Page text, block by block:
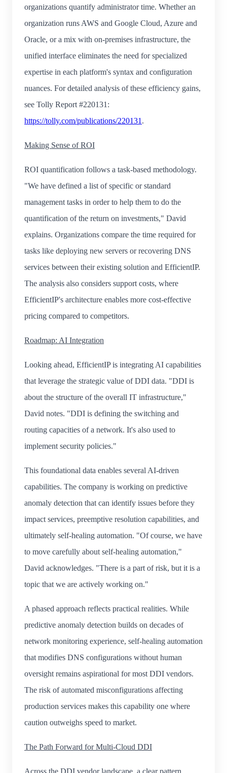
organizations quantify administrator time. Whether an
organization runs AWS and Google Cloud, Azure and
Oracle, or a mix with on-premises infrastructure, the
unified interface eliminates the need for specialized
expertise in each platform's syntax and configuration
nuances. For detailed analysis of these efficiency gains,
see Tolly Report #220131:
https://tolly.com/publications/220131 .
Making Sense of ROI
ROI quantification follows a task-based methodology.
"We have defined a list of specific or standard
management tasks in order to help them to do the
quantification of the return on investments," David
explains. Organizations compare the time required for
tasks like deploying new servers or recovering DNS
services between their existing solution and EfficientIP.
The analysis also considers support costs, where
EfficientIP's architecture enables more cost-effective
pricing compared to competitors.
Roadmap: AI Integration
Looking ahead, EfficientIP is integrating AI capabilities
that leverage the strategic value of DDI data. "DDI is
about the structure of the overall IT infrastructure,"
David notes. "DDI is defining the switching and
routing capacities of a network. It's also used to
implement security policies."
This foundational data enables several AI-driven
capabilities. The company is working on predictive
anomaly detection that can identify issues before they
impact services, preemptive resolution capabilities, and
ultimately self-healing automation. "Of course, we have
to move carefully about self-healing automation,"
David acknowledges. "There is a part of risk, but it is a
topic that we are actively working on."
A phased approach reflects practical realities. While
predictive anomaly detection builds on decades of
network monitoring experience, self-healing automation
that modifies DNS configurations without human
oversight remains aspirational for most DDI vendors.
The risk of automated misconfigurations affecting
production services makes this capability one where
caution outweighs speed to market.
The Path Forward for Multi-Cloud DDI
Across the DDI vendor landscape, a clear pattern